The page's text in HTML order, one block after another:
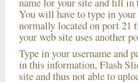
You will have to type in
normally located on port 21
your web site uses another
Type in your username and
in this information, Flash
site and thus not able to